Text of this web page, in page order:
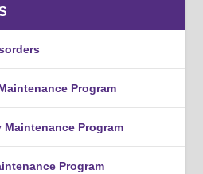
Program
Maintenance Program
Program